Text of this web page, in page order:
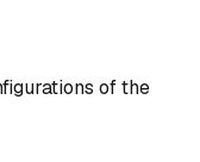
of the